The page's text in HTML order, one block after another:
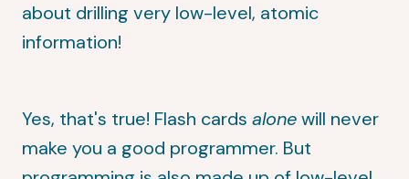
about drilling very low-level, atomic
information!
Yes, that's true! Flash cards alonewill never
make you a good programmer. But